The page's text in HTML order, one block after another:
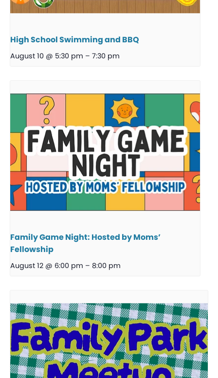
High School Swimming and BBQ
August 10 @ 5:30 pm – 7:30 pm
Family Game Night: Hosted by Moms’
Fellowship
August 12 @ 6:00 pm – 8:00 pm